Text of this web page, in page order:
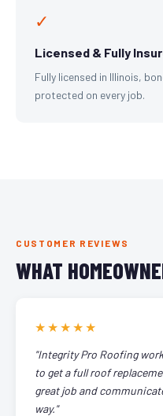
✓
Licensed & Fully
Fully licensed in Illinois,
protected on every job.
CUSTOMER REVIEWS
WHAT
★★★★★
"Integrity Pro Roofing
to get a full roof
great job and
way."